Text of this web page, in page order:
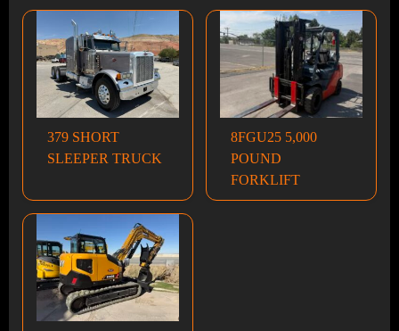
379 SHORT
SLEEPER TRUCK
8FGU25 5,000
POUND
FORKLIFT